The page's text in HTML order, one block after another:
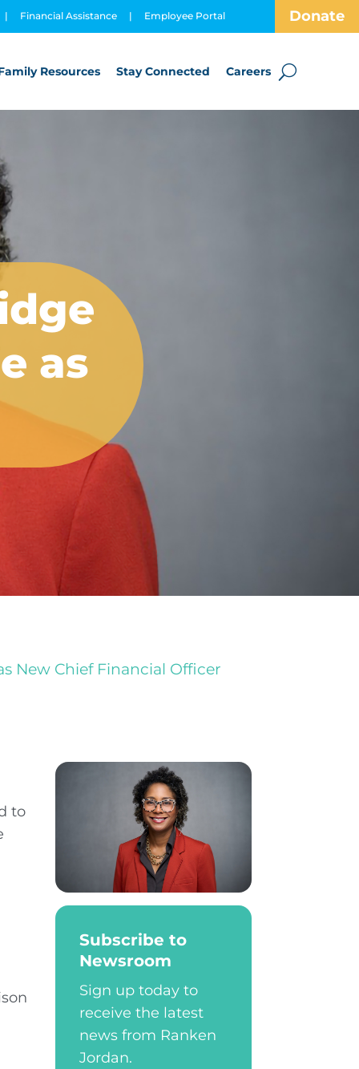
| Financial Assistance | Employee Portal Donate
Resources Stay Connected Careers
as
New Chief Financial Officer
to
Subscribe to
Newsroom
Sign up today to
receive the latest
news from Ranken
Jordan.